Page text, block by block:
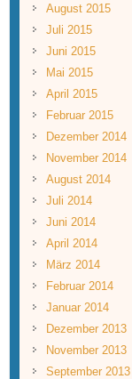
August 2015
Juli 2015
Juni 2015
Mai 2015
April 2015
Februar 2015
Dezember 2014
November 2014
August 2014
Juli 2014
Juni 2014
April 2014
März 2014
Februar 2014
Januar 2014
Dezember 2013
November 2013
September 2013